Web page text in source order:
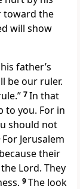
toward the
will show
father’s
be our ruler.
7In that
to you. For in
should not
For Jerusalem
their
Lord. They
9The look